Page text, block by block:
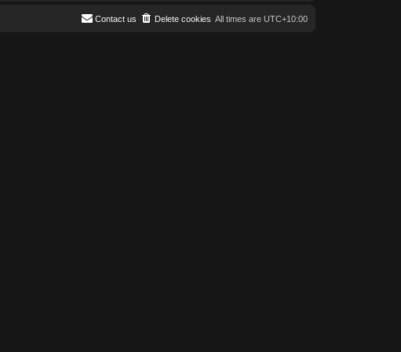
All times are UTC+10:00
Delete cookies
Contact us